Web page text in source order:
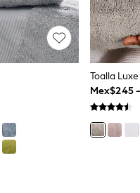
Toalla
Mex$245